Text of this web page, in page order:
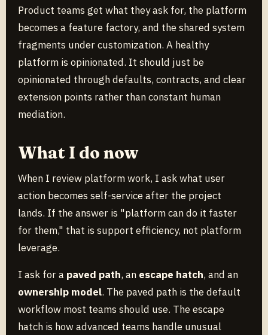
Product teams get what they ask for, the platform
becomes a feature factory, and the shared system
fragments under customization. A healthy
platform is opinionated. It should just be
opinionated through defaults, contracts, and clear
extension points rather than constant human
mediation.
What I do now
When I review platform work, I ask what user
action becomes self-service after the project
lands. If the answer is "platform can do it faster
for them," that is support efficiency, not platform
leverage.
I ask for a paved path, an escape hatch, and an
ownership model. The paved path is the default
workflow most teams should use. The escape
hatch is how advanced teams handle unusual